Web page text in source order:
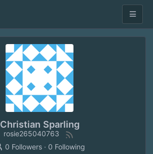
Christian Sparling
rosie265040763
0 Followers· 0 Following